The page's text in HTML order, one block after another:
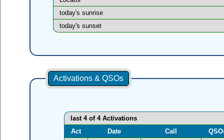
today's sunrise
today's sunset
Activations & QSOs
last 4 of 4 Activations
Act
Date Call